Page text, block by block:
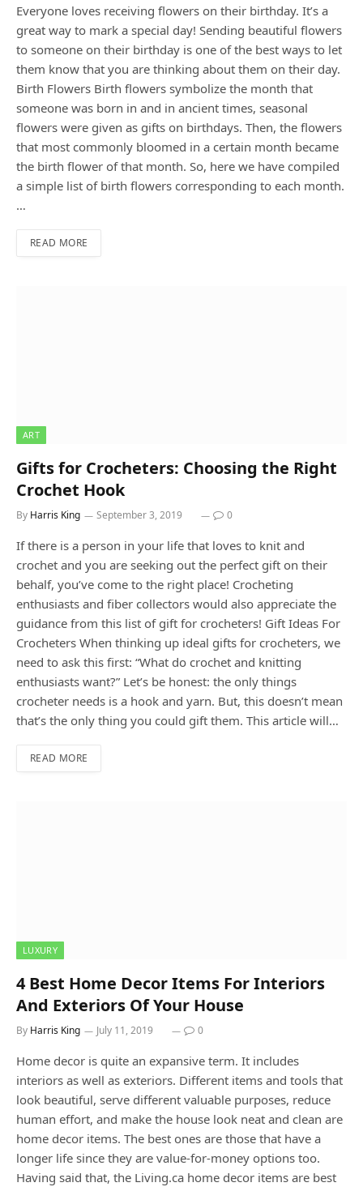
Everyone loves receiving flowers on their birthday. It’s a
great way to mark a special day! Sending beautiful flowers
to someone on their birthday is one of the best ways to let
them know that you are thinking about them on their day.
Birth Flowers Birth flowers symbolize the month that
someone was born in and in ancient times, seasonal
flowers were given as gifts on birthdays. Then, the flowers
that most commonly bloomed in a certain month became
the birth flower of that month. So, here we have compiled
a simple list of birth flowers corresponding to each month.
…
READ MORE
ART
Gifts for Crocheters: Choosing the Right
Crochet Hook
By Harris King September 3, 2019 0
If there is a person in your life that loves to knit and
crochet and you are seeking out the perfect gift on their
behalf, you’ve come to the right place! Crocheting
enthusiasts and fiber collectors would also appreciate the
guidance from this list of gift for crocheters! Gift Ideas For
Crocheters When thinking up ideal gifts for crocheters, we
need to ask this first: “What do crochet and knitting
enthusiasts want?” Let’s be honest: the only things
crocheter needs is a hook and yarn. But, this doesn’t mean
that’s the only thing you could gift them. This article will…
READ MORE
LUXURY
4 Best Home Decor Items For Interiors
And Exteriors Of Your House
By Harris King July 11, 2019 0
Home decor is quite an expansive term. It includes
interiors as well as exteriors. Different items and tools that
look beautiful, serve different valuable purposes, reduce
human effort, and make the house look neat and clean are
home decor items. The best ones are those that have a
longer life since they are value-for-money options too.
Having said that, the Living.ca home decor items are best